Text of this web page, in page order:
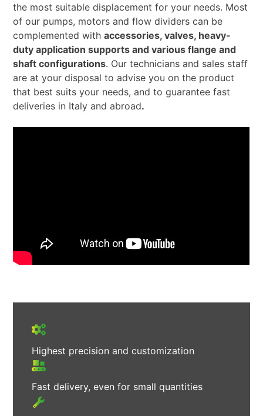
the most suitable displacement for your needs. Most
of our pumps, motors and flow dividers can be
complemented withaccessories, valves, heavy-
duty application supports and various flange and
shaft configurations. Our technicians and sales staff
are at your disposal to advise you on the product
that best suits your needs, and to guarantee fast
deliveries in Italy and abroad.
Highest precision and customization
Fast delivery, even for small quantities